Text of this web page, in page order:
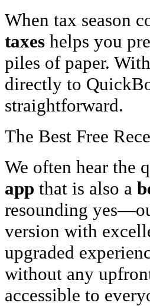
When tax season
taxes helps you
piles of paper.
directly to
straightforward.
The Best Free
We often hear the
app that is also a
resounding
version with
upgraded
without any
accessible to